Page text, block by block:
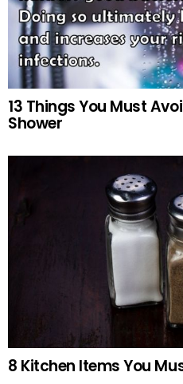
13 Things You Must
Shower
8 Kitchen Items You